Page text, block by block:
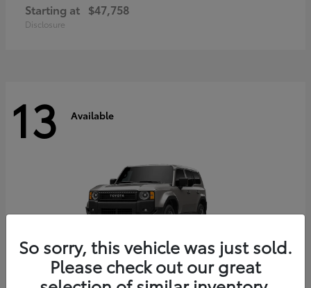
Starting at $47,758
Disclosure
13 Available
So sorry, this vehicle was just sold.
Please check out our great